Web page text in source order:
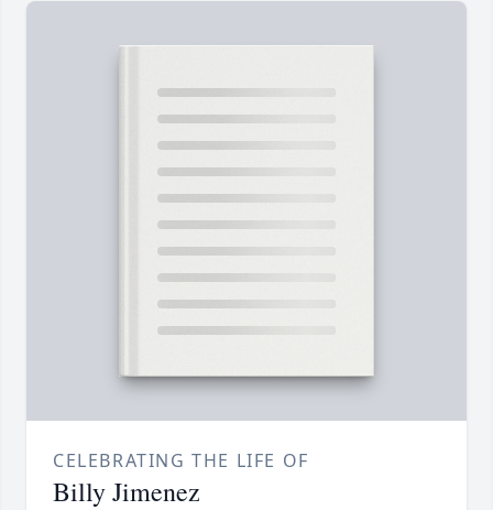
CELEBRATING THE LIFE OF
Billy Jimenez